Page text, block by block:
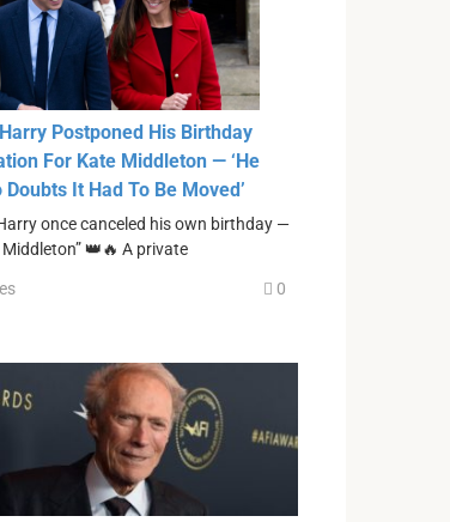
Postponed His Birthday
For Kate Middleton — ‘He
Doubts It Had To Be Moved’
once canceled his own birthday —
👑🔥 A private
0